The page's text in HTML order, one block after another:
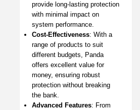
provide long-lasting protection
with minimal impact on
system performance.
Cost-Effectiveness: With a
range of products to suit
different budgets, Panda
offers excellent value for
money, ensuring robust
protection without breaking
the bank.
Advanced Features: From